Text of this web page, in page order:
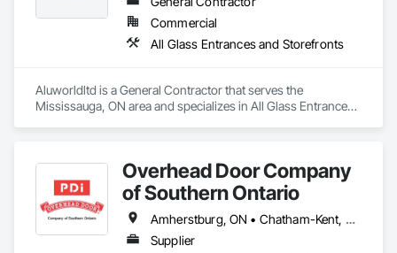
Commercial
All Glass Entrances and Storefronts
Aluworldltd is a General Contractor that serves the
Mississauga, ON area and specializes in All Glass Entrances
Overhead Door Company
of Southern Ontario
Amherstburg, ON • Chatham-Kent, ON • Essex, ON • Greater Sudbury, ON • Kingsville, ON • LaSalle, ON • Leamington, ON • London, ON • Sarnia, ON • Saskatoon, SK • Tecumseh, ON • Windsor, ON
Supplier